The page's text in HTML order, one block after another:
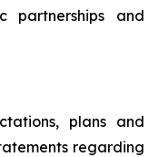
partnerships and
plans and
regarding